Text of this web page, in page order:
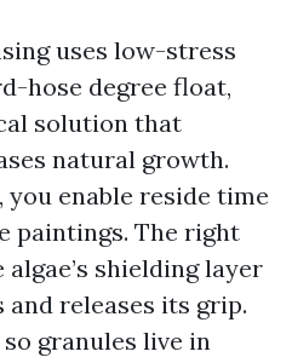
uses low-stress
hose degree float,
solution that
natural growth.
enable reside time
paintings. The right
shielding layer
and releases its grip.
granules live in